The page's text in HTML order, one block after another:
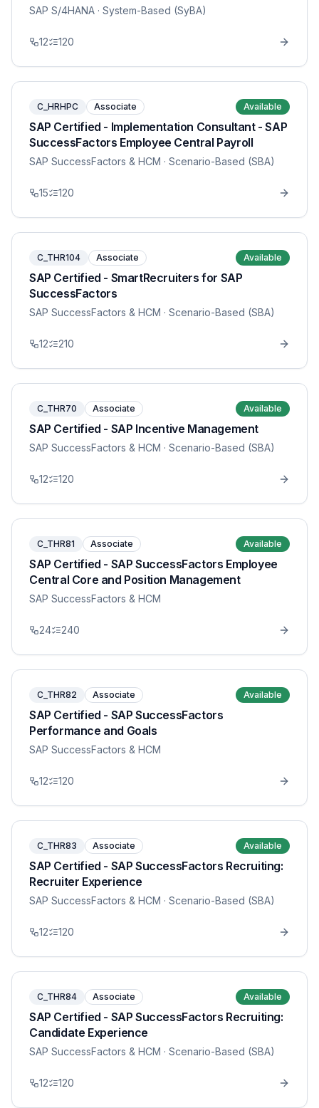
SAP S/4HANA · System-Based (SyBA)
12 120
C_HRHPC Associate Available
SAP Certified - Implementation Consultant - SAP
SuccessFactors Employee Central Payroll
SAP SuccessFactors & HCM · Scenario-Based (SBA)
15 120
C_THR104 Associate Available
SAP Certified - SmartRecruiters for SAP
SuccessFactors
SAP SuccessFactors & HCM · Scenario-Based (SBA)
12 210
C_THR70 Associate Available
SAP Certified - SAP Incentive Management
SAP SuccessFactors & HCM · Scenario-Based (SBA)
12 120
C_THR81 Associate Available
SAP Certified - SAP SuccessFactors Employee
Central Core and Position Management
SAP SuccessFactors & HCM
24 240
C_THR82 Associate Available
SAP Certified - SAP SuccessFactors
Performance and Goals
SAP SuccessFactors & HCM
12 120
C_THR83 Associate Available
SAP Certified - SAP SuccessFactors Recruiting:
Recruiter Experience
SAP SuccessFactors & HCM · Scenario-Based (SBA)
12 120
C_THR84 Associate Available
SAP Certified - SAP SuccessFactors Recruiting:
Candidate Experience
SAP SuccessFactors & HCM · Scenario-Based (SBA)
12 120